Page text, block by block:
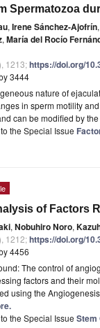
Spermatozoa
, Irene Sánchez-Ajofrín,
, María del Rocío
1213;https://doi.org/
3444
nature of
in sperm motility
can be modified by
the Special Issue
of Factors
, Nobuhiro Noro,
1212;https://doi.org/
4456
The control of
factors and their
using the
the Special Issue Stem